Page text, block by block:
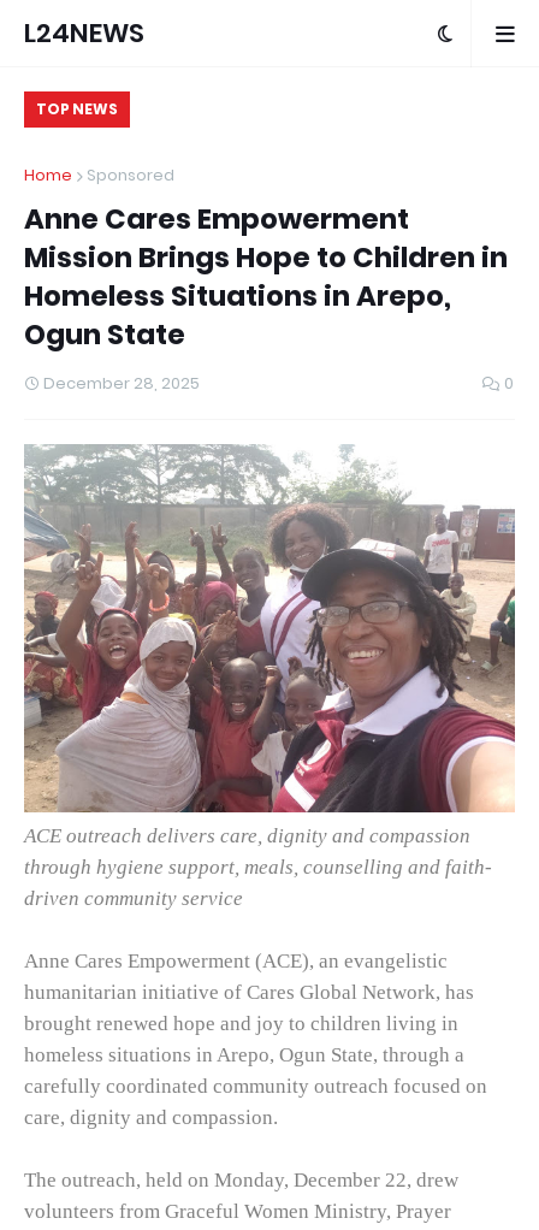
L24NEWS
TOP NEWS
Home Sponsored
Anne Cares Empowerment
Mission Brings Hope to Children in
Homeless Situations in Arepo,
Ogun State
December 28, 2025 0
ACE outreach delivers care, dignity and compassion
through hygiene support, meals, counselling and faith-
driven community service
Anne Cares Empowerment (ACE), an evangelistic
humanitarian initiative of Cares Global Network, has
brought renewed hope and joy to children living in
homeless situations in Arepo, Ogun State, through a
carefully coordinated community outreach focused on
care, dignity and compassion.
The outreach, held on Monday, December 22, drew
volunteers from Graceful Women Ministry, Prayer